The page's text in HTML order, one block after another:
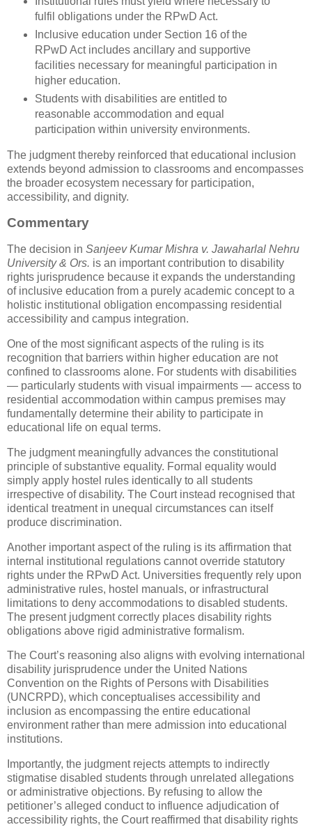
fulfil obligations under the RPwD Act.
Inclusive education under Section 16 of the
RPwD Act includes ancillary and supportive
facilities necessary for meaningful participation in
higher education.
Students with disabilities are entitled to
reasonable accommodation and equal
participation within university environments.
The judgment thereby reinforced that educational inclusion
extends beyond admission to classrooms and encompasses
the broader ecosystem necessary for participation,
accessibility, and dignity.
Commentary
The decision in Sanjeev Kumar Mishra v. Jawaharlal Nehru
University & Ors. is an important contribution to disability
rights jurisprudence because it expands the understanding
of inclusive education from a purely academic concept to a
holistic institutional obligation encompassing residential
accessibility and campus integration.
One of the most significant aspects of the ruling is its
recognition that barriers within higher education are not
confined to classrooms alone. For students with disabilities
— particularly students with visual impairments — access to
residential accommodation within campus premises may
fundamentally determine their ability to participate in
educational life on equal terms.
The judgment meaningfully advances the constitutional
principle of substantive equality. Formal equality would
simply apply hostel rules identically to all students
irrespective of disability. The Court instead recognised that
identical treatment in unequal circumstances can itself
produce discrimination.
Another important aspect of the ruling is its affirmation that
internal institutional regulations cannot override statutory
rights under the RPwD Act. Universities frequently rely upon
administrative rules, hostel manuals, or infrastructural
limitations to deny accommodations to disabled students.
The present judgment correctly places disability rights
obligations above rigid administrative formalism.
The Court’s reasoning also aligns with evolving international
disability jurisprudence under the United Nations
Convention on the Rights of Persons with Disabilities
(UNCRPD), which conceptualises accessibility and
inclusion as encompassing the entire educational
environment rather than mere admission into educational
institutions.
Importantly, the judgment rejects attempts to indirectly
stigmatise disabled students through unrelated allegations
or administrative objections. By refusing to allow the
petitioner’s alleged conduct to influence adjudication of
accessibility rights, the Court reaffirmed that disability rights